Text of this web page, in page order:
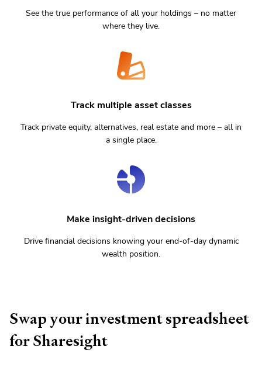
See the true performance of all your holdings – no matter
where they live.
Track multiple asset classes
Track private equity, alternatives, real estate and more – all in
a single place.
Make insight-driven decisions
Drive financial decisions knowing your end-of-day dynamic
wealth position.
Swap your investment spreadsheet
for Sharesight